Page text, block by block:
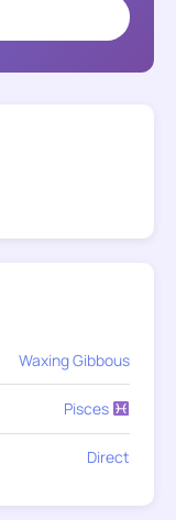
Waxing Gibbous
Pisces
Direct